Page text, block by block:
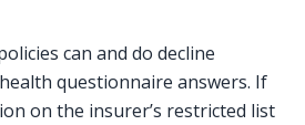
can and do decline
questionnaire answers. If
on the insurer’s restricted list